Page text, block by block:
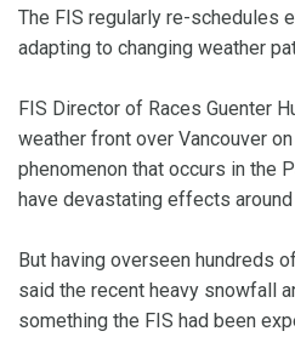
The FIS regularly re-schedules
adapting to changing weather
FIS Director of Races Guenter
weather front over Vancouver
phenomenon that occurs in the
have devastating effects
But having overseen hundreds
said the recent heavy snowfall
something the FIS had been